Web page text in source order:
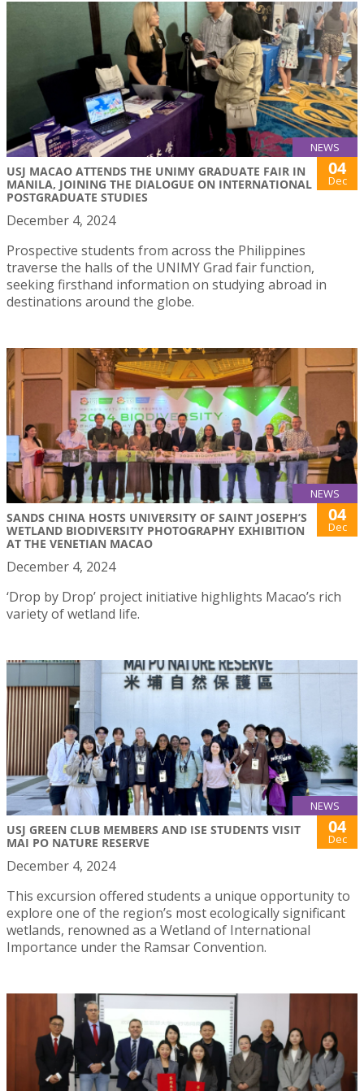
NEWS
USJ MACAO ATTENDS THE UNIMY GRADUATE FAIR IN
MANILA, JOINING THE DIALOGUE ON INTERNATIONAL
POSTGRADUATE STUDIES
04
Dec
December 4, 2024
Prospective students from across the Philippines
traverse the halls of the UNIMY Grad fair function,
seeking firsthand information on studying abroad in
destinations around the globe.
NEWS
SANDS CHINA HOSTS UNIVERSITY OF SAINT JOSEPH’S
WETLAND BIODIVERSITY PHOTOGRAPHY EXHIBITION
AT THE VENETIAN MACAO
04
Dec
December 4, 2024
‘Drop by Drop’ project initiative highlights Macao’s rich
variety of wetland life.
NEWS
USJ GREEN CLUB MEMBERS AND ISE STUDENTS VISIT
MAI PO NATURE RESERVE
04
Dec
December 4, 2024
This excursion offered students a unique opportunity to
explore one of the region’s most ecologically significant
wetlands, renowned as a Wetland of International
Importance under the Ramsar Convention.